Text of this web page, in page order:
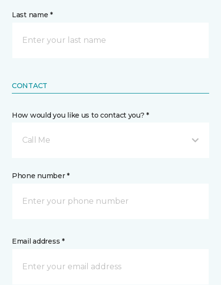
Last name *
CONTACT
How would you like us to contact you? *
Call Me
Phone number *
Email address *